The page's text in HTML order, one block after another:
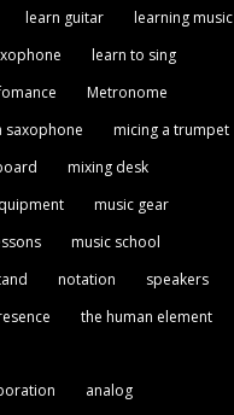
learn guitar
learning music
learn to sing
Metronome
saxophone
micing a trumpet
mixing desk
music gear
music school
notation
speakers
the human element
analog